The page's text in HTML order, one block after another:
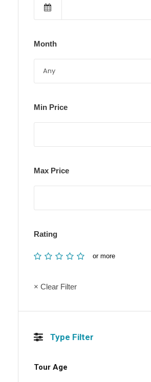
Month
Min Price
Max Price
Rating
or more
× Clear Filter
Type Filter
Tour Age